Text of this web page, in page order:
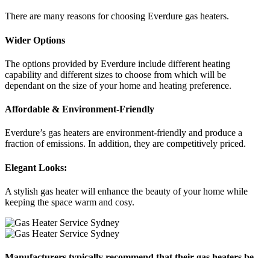
There are many reasons for choosing Everdure gas heaters.
Wider Options
The options provided by Everdure include different heating
capability and different sizes to choose from which will be
dependant on the size of your home and heating preference.
Affordable & Environment-Friendly
Everdure’s gas heaters are environment-friendly and produce a
fraction of emissions. In addition, they are competitively priced.
Elegant Looks:
A stylish gas heater will enhance the beauty of your home while
keeping the space warm and cosy.